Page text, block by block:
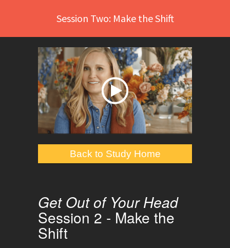
Session Two: Make the Shift
Back to Study Home
Get Out of Your Head
Session 2 - Make the
Shift